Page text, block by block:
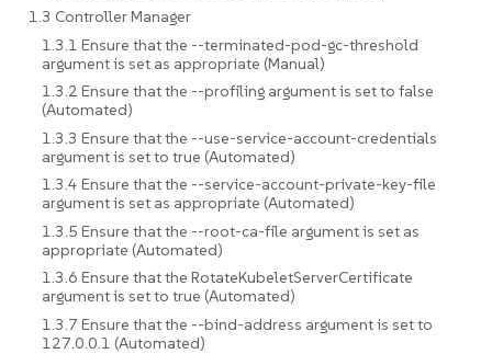
1.3 Controller Manager
1.3.1 Ensure that the --terminated-pod-gc-threshold
argument is set as appropriate (Manual)
1.3.2 Ensure that the --profiling argument is set to false
(Automated)
1.3.3 Ensure that the --use-service-account-credentials
argument is set to true (Automated)
1.3.4 Ensure that the --service-account-private-key-file
argument is set as appropriate (Automated)
1.3.5 Ensure that the --root-ca-file argument is set as
appropriate (Automated)
1.3.6 Ensure that the RotateKubeletServerCertificate
argument is set to true (Automated)
1.3.7 Ensure that the --bind-address argument is set to
127.0.0.1 (Automated)